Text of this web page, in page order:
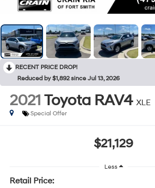
RECENT PRICE DROP!
Reduced by $1,892 since Jul 13, 2026
2021Toyota RAV4 XLE
Special Offer
$21,129
Less
Retail Price: